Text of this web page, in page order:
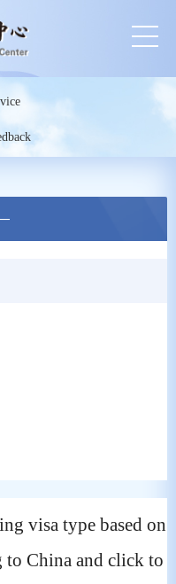
visa type based on
China and click to